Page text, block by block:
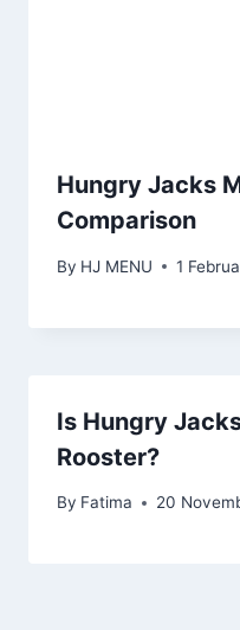
Hungry Jacks
Comparison
By HJ MENU 1
Is Hungry
Rooster?
By Fatima 20